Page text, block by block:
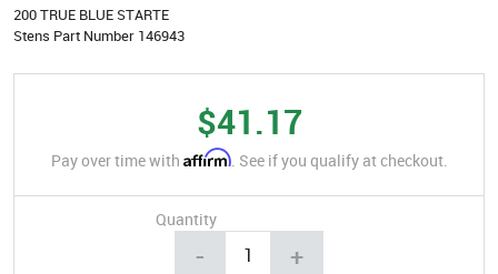
200 TRUE BLUE STARTE
Stens Part Number 146943
$41.17
Pay over time with Affirm. See if you qualify at checkout.
Quantity
- +